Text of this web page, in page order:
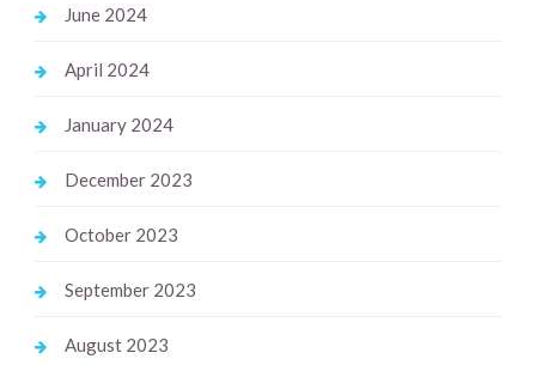
June 2024
April 2024
January 2024
December 2023
October 2023
September 2023
August 2023